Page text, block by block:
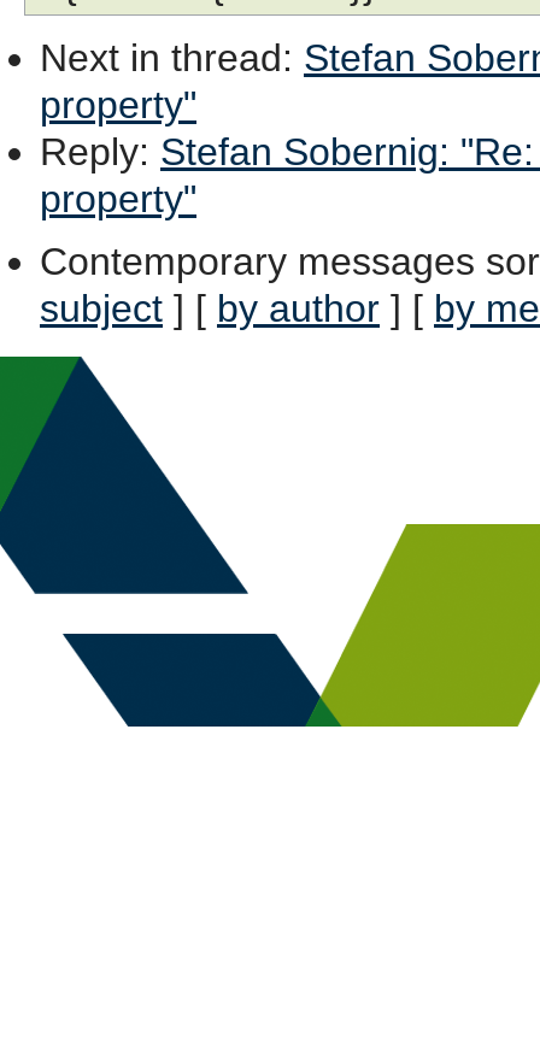
Next in thread: Stefan
property"
Reply: Stefan Sobernig:
property"
Contemporary messages
subject ] [ by author ] [ by